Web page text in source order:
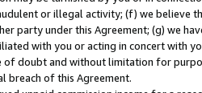
or illegal activity; (f) we believe
party under this Agreement; (g) we
with you or acting in concert with
of doubt and without limitation for
breach of this Agreement.